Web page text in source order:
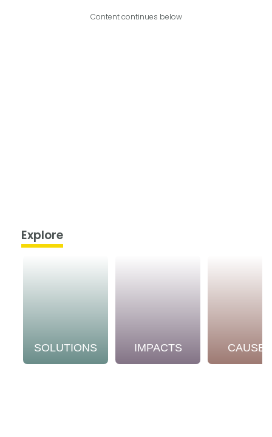
Content continues below
Explore
SOLUTIONS IMPACTS CAUSES